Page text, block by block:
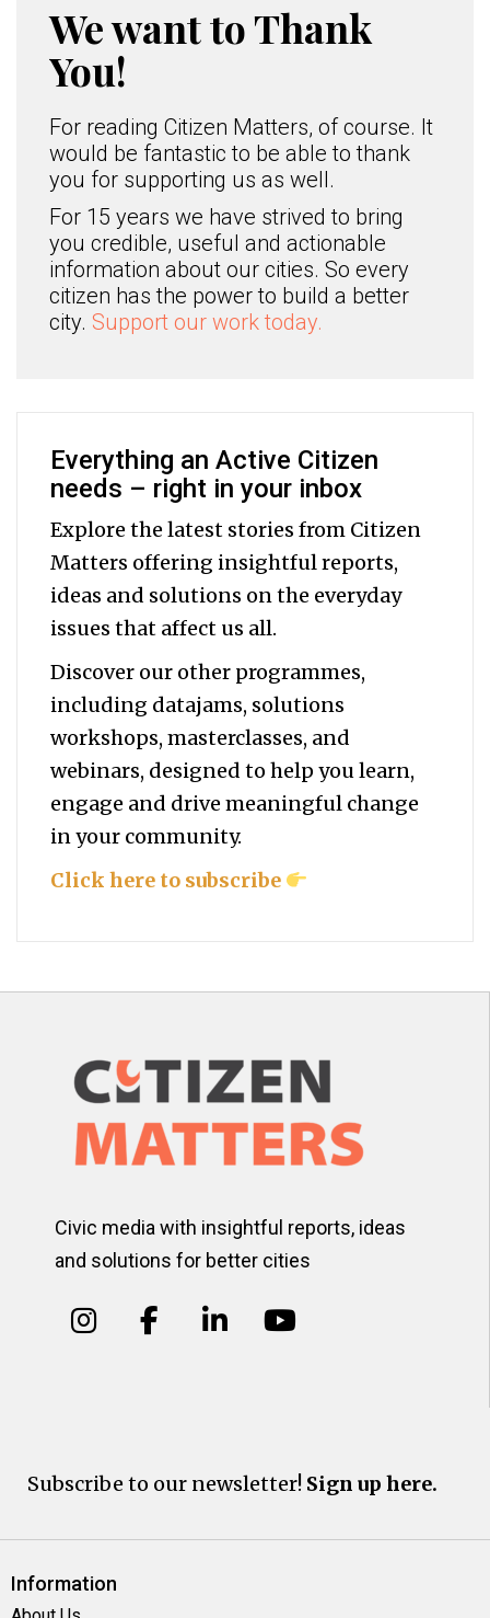
We want to Thank
You!
For reading Citizen Matters, of course. It
would be fantastic to be able to thank
you for supporting us as well.
For 15 years we have strived to bring
you credible, useful and actionable
information about our cities. So every
citizen has the power to build a better
city. Support our work today.
Everything an Active Citizen
needs – right in your inbox
Explore the latest stories from Citizen
Matters offering insightful reports,
ideas and solutions on the everyday
issues that affect us all.
Discover our other programmes,
including datajams, solutions
workshops, masterclasses, and
webinars, designed to help youlearn,
engage and drive meaningful change
in your community.
Click here to subscribe
Civic media with insightful reports, ideas
and solutions for better cities
Subscribe to our newsletter! Sign up here.
Information